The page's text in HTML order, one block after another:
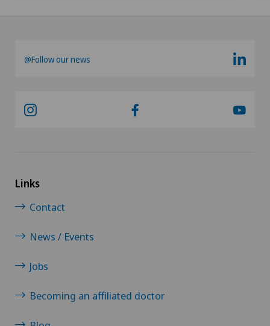
@Follow our news
Links
Contact
News / Events
Jobs
Becoming an affiliated doctor